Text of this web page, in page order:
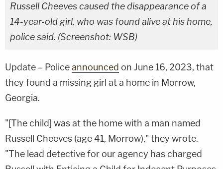
Russell Cheeves caused the disappearance of a
14-year-old girl, who was found alive at his home,
police said. (Screenshot: WSB)
Update – Policeannounced on June 16, 2023, that
they found a missing girl at a home in Morrow,
Georgia.
"[The child] was at the home with a man named
Russell Cheeves (age 41, Morrow)," they wrote.
"The lead detective for our agency has charged